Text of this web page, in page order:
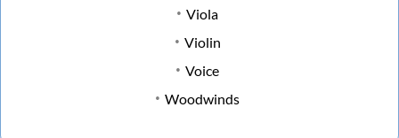
Viola
Violin
Voice
Woodwinds